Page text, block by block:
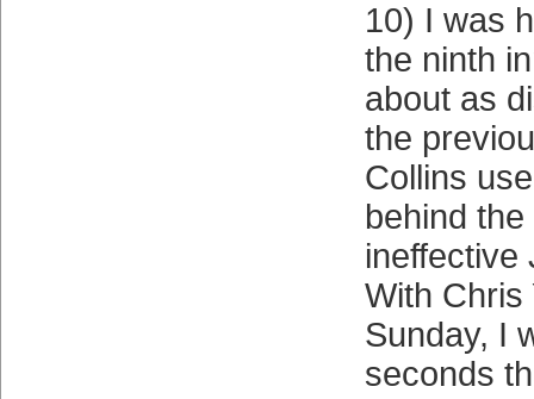
10) I was
the ninth
about as
the
Collins
behind
ineffective
With Chris
Sunday, I
seconds